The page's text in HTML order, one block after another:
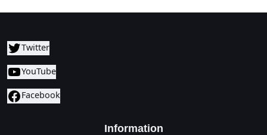
Twitter
YouTube
Facebook
Information